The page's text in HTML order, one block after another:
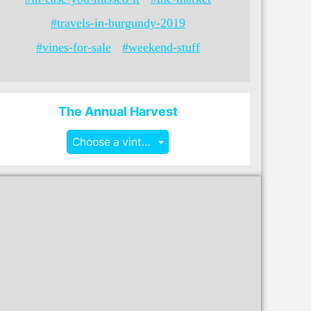
#travels-in-burgundy-2019
#vines-for-sale
#weekend-stuff
The Annual Harvest
Choose a vintage